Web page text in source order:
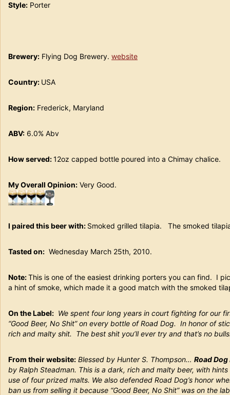
Style: Porter
Brewery: Flying Dog Brewery. website
Country: USA
Region: Frederick, Maryland
ABV: 6.0% Abv
How served:12oz capped bottle poured into a Chimay
My Overall Opinion: Very Good.
I paired this beer with: Smoked grilled tilapia. The smoked
Tasted on: Wednesday March 25th, 2010.
Note:This is one of the easiest drinking porters you can find. I
a hint of smoke, which made it a good match with the smoked
On the Label: We spent four long years in court fighting for our
“Good Beer, No Shit” on every bottle of Road Dog. In honor of
rich and malty shit. The best shit you’ll ever try and that’s no
From their website: Blessed by Hunter S. Thompson… Road
by Ralph Steadman. This is a dark, rich and malty beer, with
use of four prized malts. We also defended Road Dog’s honor
ban us from selling it because “Good Beer, No Shit” was on the